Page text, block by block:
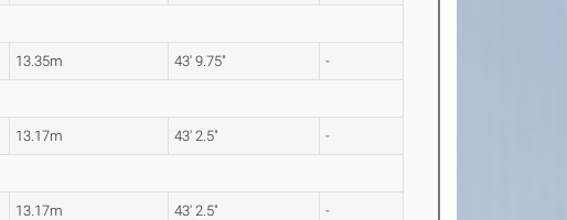
13.35m 43' 9.75" -
13.17m 43' 2.5" -
13.17m 43' 2.5" -